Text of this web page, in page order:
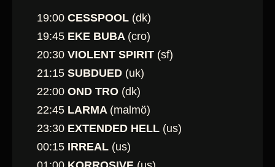
19:00 CESSPOOL (dk)
19:45 EKE BUBA (cro)
20:30 VIOLENT SPIRIT (sf)
21:15 SUBDUED (uk)
22:00 OND TRO (dk)
22:45 LARMA (malmö)
23:30 EXTENDED HELL (us)
00:15 IRREAL (us)